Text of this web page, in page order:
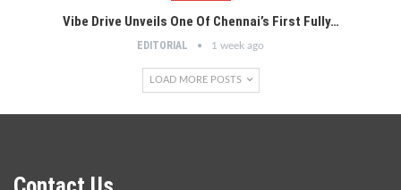
Vibe Drive Unveils One Of Chennai’s First Fully…
EDITORIAL 1 week ago
LOAD MORE POSTS